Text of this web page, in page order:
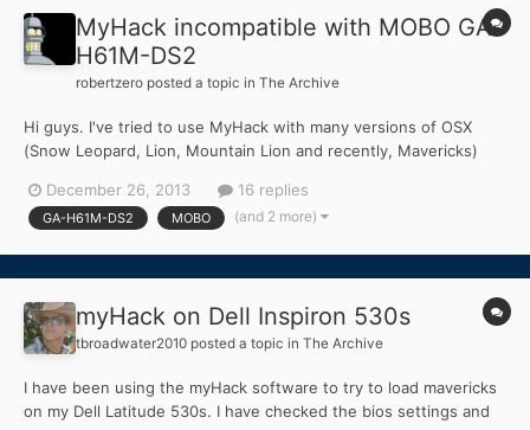
MyHack incompatible with MOBO GA-
H61M-DS2
robertzero posted a topic in The Archive
Hi guys. I've tried to use MyHack with many versions of OSX
(Snow Leopard, Lion, Mountain Lion and recently, Mavericks)
make a boot disk using MyHack and boot using it, it gets to
Darwin and show the partitions on the disk, wh...
December 26, 2013 16 replies
GA-H61M-DS2 MOBO (and 2 more)
myHack on Dell Inspiron 530s
tbroadwater2010 posted a topic in The Archive
I have been using the myHack software to try to load mavericks
on my Dell Latitude 530s. I have checked the bios settings and